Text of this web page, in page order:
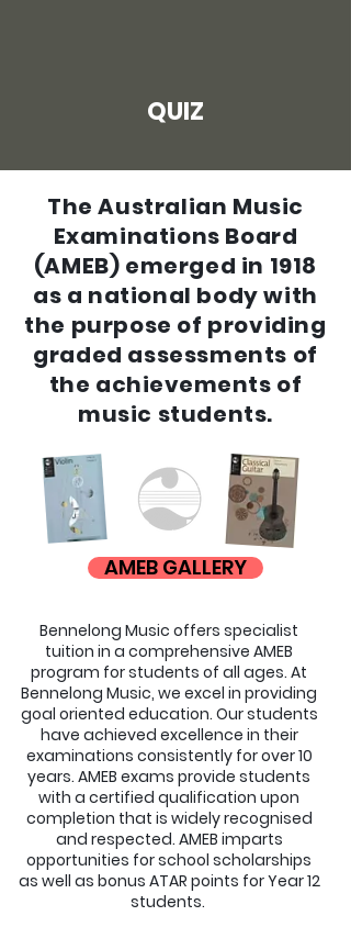
QUIZ
The Australian Music
Examinations Board
(AMEB) emerged in 1918
as a national body with
the purpose of providing
graded assessments of
the achievements of
music students.
AMEB GALLERY
Bennelong Music offers specialist
tuition in a comprehensive AMEB
program for students of all ages. At
Bennelong Music, we excel in providing
goal oriented education. Our students
have achieved excellence in their
examinations consistently for over 10
years. AMEB exams provide students
with a certified qualification upon
completion that is widely recognised
and respected. AMEB imparts
opportunities for school scholarships
as well as bonus ATAR points for Year 12
students.